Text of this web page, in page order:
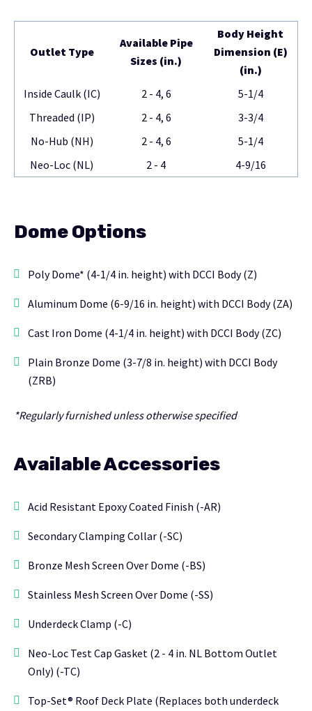
Outlet Type
Available Pipe
Sizes (in.)
Body Height
Dimension (E)
(in.)
Inside Caulk (IC)
2 - 4, 6
5-1/4
Threaded (IP)
2 - 4, 6
3-3/4
No-Hub (NH)
2 - 4, 6
5-1/4
Neo-Loc (NL)
2 - 4 4-9/16
Dome Options
Poly Dome* (4-1/4 in. height) with DCCI Body (Z)
Aluminum Dome (6-9/16 in. height) with DCCI Body (ZA)
Cast Iron Dome (4-1/4 in. height) with DCCI Body (ZC)
Plain Bronze Dome (3-7/8 in. height) with DCCI Body
(ZRB)
*Regularly furnished unless otherwise specified
Available Accessories
Acid Resistant Epoxy Coated Finish (-AR)
Secondary Clamping Collar (-SC)
Bronze Mesh Screen Over Dome (-BS)
Stainless Mesh Screen Over Dome (-SS)
Underdeck Clamp (-C)
Neo-Loc Test Cap Gasket (2 - 4 in. NL Bottom Outlet
Only) (-TC)
Top-Set® Roof Deck Plate (Replaces both underdeck